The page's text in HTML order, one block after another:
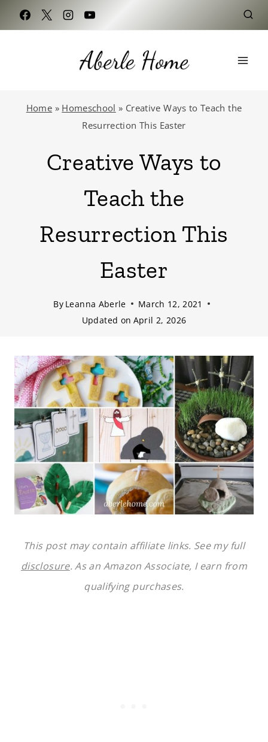
Skip
to
Home » Homeschool » Creative Ways to Teach the
Resurrection This Easter
Creative Ways to
Teach the
Resurrection This
Easter
By Leanna Aberle
March 12, 2021
Updated on April 2, 2026
This post may contain affiliate links. See my full
disclosure. As an Amazon Associate, I earn from
qualifying purchases.